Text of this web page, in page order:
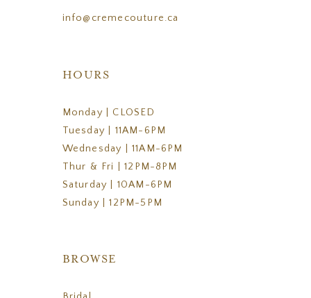
info@cremecouture.ca
HOURS
Monday | CLOSED
Tuesday | 11AM-6PM
Wednesday | 11AM-6PM
Thur & Fri | 12PM-8PM
Saturday | 10AM-6PM
Sunday | 12PM-5PM
BROWSE